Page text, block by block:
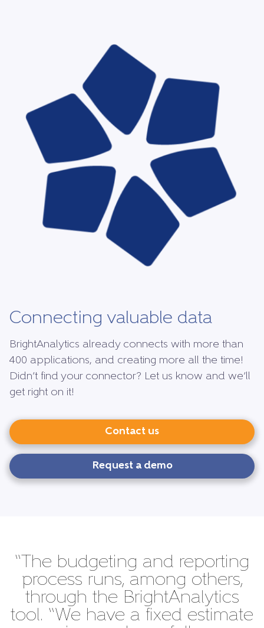
Connecting valuable data
BrightAnalytics already connects with more than
400 applications, and creating more all the time!
Didn’t find your connector? Let us know and we’ll
get right on it!
Contact us
Request a demo
“The budgeting and reporting
process runs, among others,
through the BrightAnalytics
tool. “We have a fixed estimate